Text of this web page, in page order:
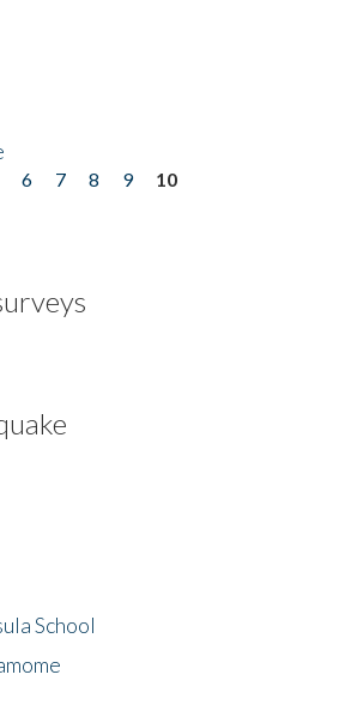
6 7 8 9
10
School